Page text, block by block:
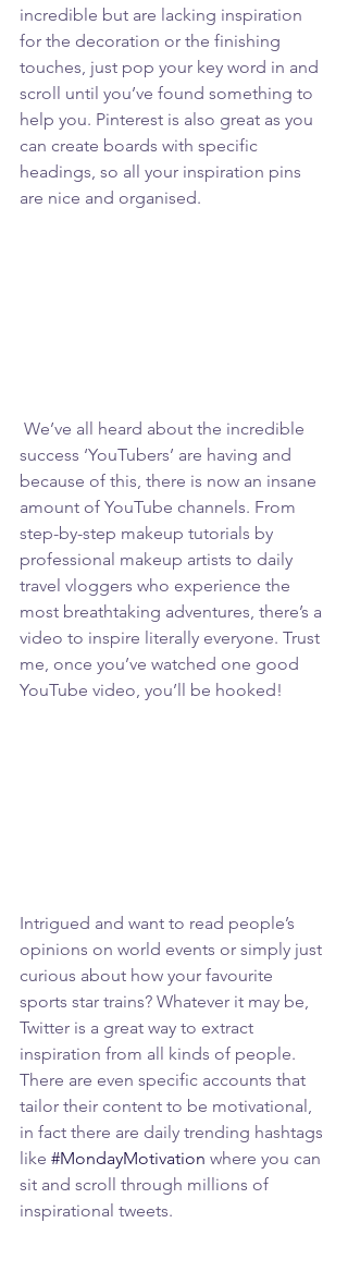
incredible but are lacking inspiration
for the decoration or the finishing
touches, just pop your key word in and
scroll until you’ve found something to
help you. Pinterest is also great as you
can create boards with specific
headings, so all your inspiration pins
are nice and organised.
success ‘YouTubers’ are having and
because of this, there is now an insane
amount of YouTube channels. From
step-by-step makeup tutorials by
professional makeup artists to daily
travel vloggers who experience the
most breathtaking adventures, there’s a
video to inspire literally everyone. Trust
me, once you’ve watched one good
YouTube video, you’ll be hooked!
Intrigued and want to read people’s
opinions on world events or simply just
curious about how your favourite
sports star trains? Whatever it may be,
Twitter is a great way to extract
inspiration from all kinds of people.
There are even specific accounts that
tailor their content to be motivational,
in fact there are daily trending hashtags
like #MondayMotivation where you can
sit and scroll through millions of
inspirational tweets.